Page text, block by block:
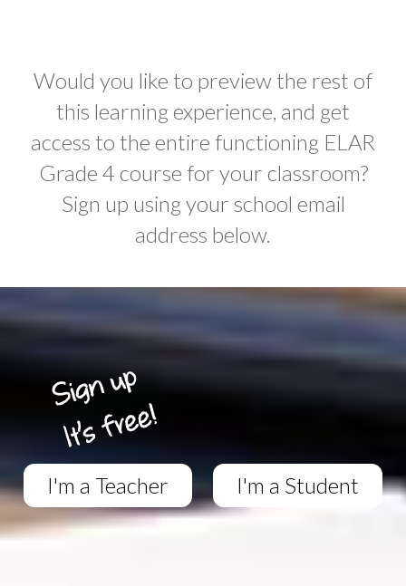
Would you like to preview the rest of
this learning experience, and get
access to the entire functioning ELAR
Grade 4 course for your classroom?
Sign up using your school email
address below.
I'm a Teacher I'm a Student